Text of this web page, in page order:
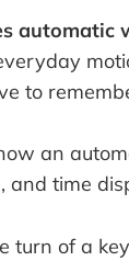
automatic
to
turn of a